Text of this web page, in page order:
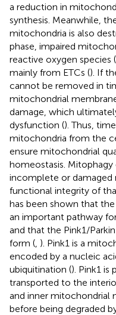
a reduction in
synthesis. Meanwhile,
mitochondria is also
phase, impaired
reactive oxygen species
mainly from ETCs (). If
cannot be removed in
mitochondrial
damage, which
dysfunction (). Thus,
mitochondria from the
ensure mitochondrial
homeostasis.
incomplete or
functional integrity of
has been shown that
an important pathway
and that the Pink1/
form ( ). Pink1 is a
encoded by a nucleic
ubiquitination (). Pink1 is
transported to the
and inner mitochondrial
before being degraded